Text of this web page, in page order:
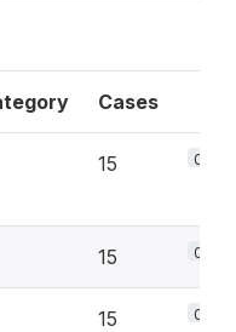
Cases
15 0.7%
15 0.7%
15 0.7%